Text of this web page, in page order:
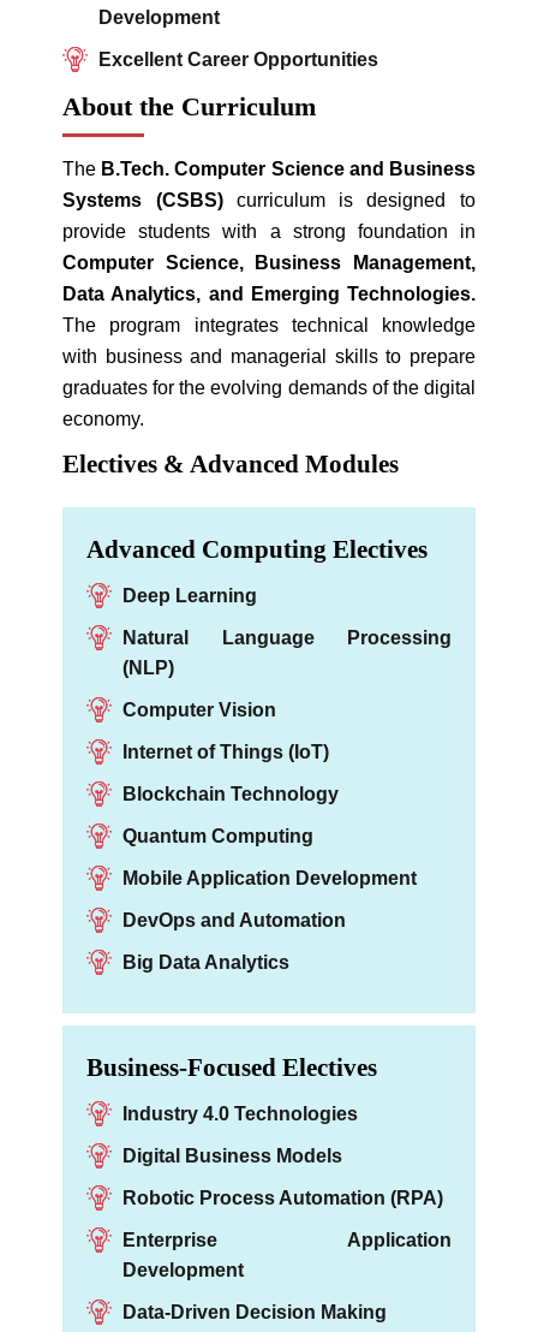
Development
Excellent Career Opportunities
About the Curriculum
The B.Tech. Computer Science and Business
Systems (CSBS)curriculum is designed to
provide students with a strong foundation in
Computer Science, Business Management,
Data Analytics, and Emerging Technologies.
The program integrates technical knowledge
with business and managerial skills to prepare
graduates for the evolving demands of the digital
economy.
Electives & Advanced Modules
Advanced Computing Electives
Deep Learning
Natural Language Processing
(NLP)
Computer Vision
Internet of Things (IoT)
Blockchain Technology
Quantum Computing
Mobile Application Development
DevOps and Automation
Big Data Analytics
Business-Focused Electives
Industry 4.0 Technologies
Digital Business Models
Robotic Process Automation (RPA)
Enterprise Application
Development
Data-Driven Decision Making